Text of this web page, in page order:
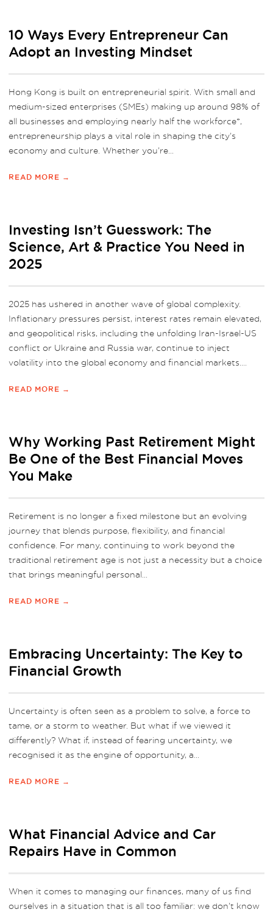
10 Ways Every Entrepreneur Can
Adopt an Investing Mindset
Hong Kong is built on entrepreneurial spirit. With small and
medium-sized enterprises (SMEs) making up around 98% of
all businesses and employing nearly half the workforce*,
entrepreneurship plays a vital role in shaping the city’s
economy and culture. Whether you’re...
READ MORE →
Investing Isn’t Guesswork: The
Science, Art & Practice You Need in
2025
2025 has ushered in another wave of global complexity.
Inflationary pressures persist, interest rates remain elevated,
and geopolitical risks, including the unfolding Iran-Israel-US
conflict or Ukraine and Russia war, continue to inject
volatility into the global economy and financial markets....
READ MORE →
Why Working Past Retirement Might
Be One of the Best Financial Moves
You Make
Retirement is no longer a fixed milestone but an evolving
journey that blends purpose, flexibility, and financial
confidence. For many, continuing to work beyond the
traditional retirement age is not just a necessity but a choice
that brings meaningful personal...
READ MORE →
Embracing Uncertainty: The Key to
Financial Growth
Uncertainty is often seen as a problem to solve, a force to
tame, or a storm to weather. But what if we viewed it
differently? What if, instead of fearing uncertainty, we
recognised it as the engine of opportunity, a...
READ MORE →
What Financial Advice and Car
Repairs Have in Common
When it comes to managing our finances, many of us find
ourselves in a situation that is all too familiar: we don’t know